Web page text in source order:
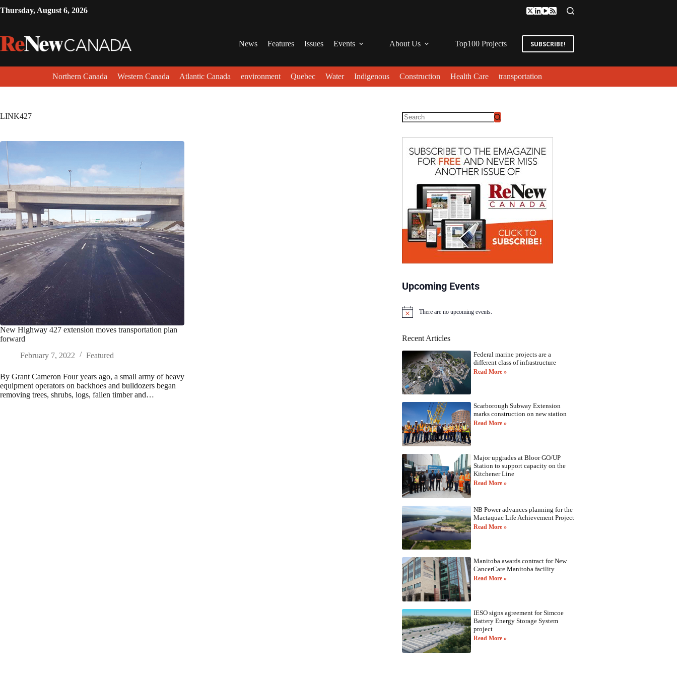
Thursday, August 6, 2026
News Features Issues Events About Us Top100 Projects SUBSCRIBE!
Northern Canada Western Canada Atlantic Canada environment Quebec Water Indigenous Construction Health Care transportation
LINK427
New Highway 427 extension moves transportation plan
forward
February 7, 2022
Featured
By Grant Cameron Four years ago, a small army of heavy
equipment operators on backhoes and bulldozers began
removing trees, shrubs, logs, fallen timber and…
Upcoming Events
N
i
There are no upcoming events.
Recent Articles
Federal marine projects are a
different class of infrastructure
Read More »
Scarborough Subway Extension
marks construction on new station
Read More »
Major upgrades at Bloor GO/UP
Station to support capacity on the
Kitchener Line
Read More »
NB Power advances planning for the
Mactaquac Life Achievement Project
Read More »
Manitoba awards contract for New
CancerCare Manitoba facility
Read More »
IESO signs agreement for Simcoe
Battery Energy Storage System
project
Read More »